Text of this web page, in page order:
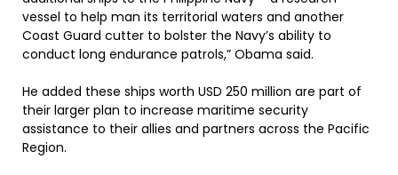
vessel to help man its territorial waters and another
Coast Guard cutter to bolster the Navy’s ability to
conduct long endurance patrols,” Obama said.
He added these ships worth USD 250 million are part of
their larger plan to increase maritime security
assistance to their allies and partners across the Pacific
Region.